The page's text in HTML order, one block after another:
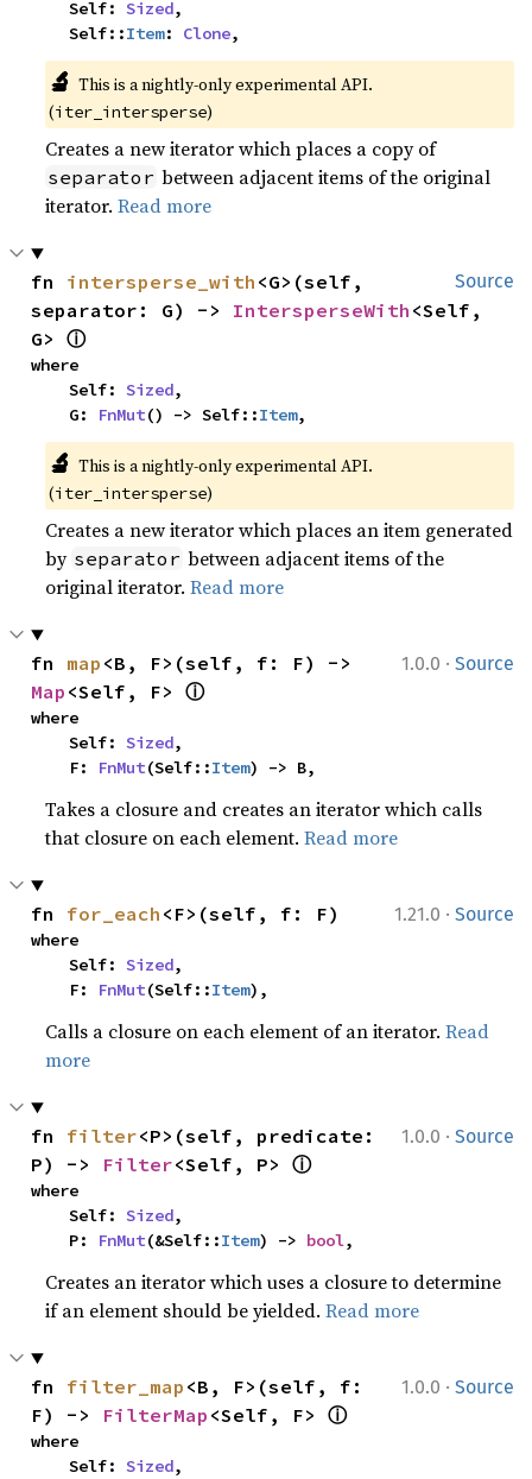
    Self:
Sized,
    Self::
Item: Clone,
🔬 This is a nightly-only experimental API.
(iter_intersperse)
Creates a new iterator which places a copy of
separator between adjacent items of the original
iterator.Read more
Source
fn intersperse_with <G>(self,
separator: G) -> IntersperseWith <Self,
G> ⓘ
where
    Self:
Sized,
    G:
FnMut() -> Self::Item,
🔬 This is a nightly-only experimental API.
(iter_intersperse)
Creates a new iterator which places an item generated
by separator between adjacent items of the
original iterator.Read more
1.0.0 · Source
fn map
Map <Self, F> ⓘ
where
    Self:
Sized,
    F:
FnMut(Self::Item) -> B,
Takes a closure and creates an iterator which calls
that closure on each element.Read more
1.21.0 · Source
fn for_each <F>(self, f: F)
where
    Self:
Sized,
    F:
FnMut(Self::Item),
Calls a closure on each element of an iterator.Read
more
1.0.0 · Source
fn filter<P>(self, predicate:
P) -> Filter<Self, P> ⓘ
where
    Self:
Sized,
    P:
FnMut(&Self::Item) -> bool,
Creates an iterator which uses a closure to determine
if an element should be yielded.Read more
1.0.0 · Source
fn filter_map <B, F>(self, f:
F) -> FilterMap <Self, F> ⓘ
where
    Self:
Sized,